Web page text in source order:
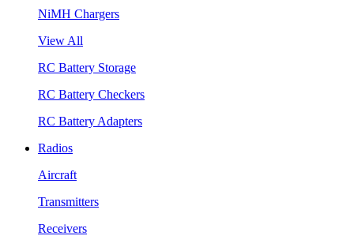
NiMH Chargers
View All
RC Battery Storage
RC Battery Checkers
RC Battery Adapters
Radios
Aircraft
Transmitters
Receivers